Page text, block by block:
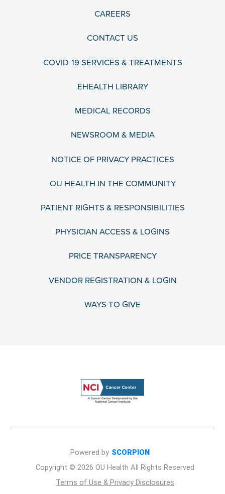
CAREERS
CONTACT US
COVID-19 SERVICES & TREATMENTS
EHEALTH LIBRARY
MEDICAL RECORDS
NEWSROOM & MEDIA
NOTICE OF PRIVACY PRACTICES
OU HEALTH IN THE COMMUNITY
PATIENT RIGHTS & RESPONSIBILITIES
PHYSICIAN ACCESS & LOGINS
PRICE TRANSPARENCY
VENDOR REGISTRATION & LOGIN
WAYS TO GIVE
Copyright © 2026 OU Health All Rights Reserved
Terms of Use & Privacy Disclosures
Powered by SCORPION